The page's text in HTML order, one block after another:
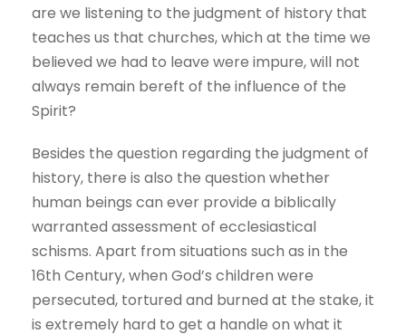
are we listening to the judgment of history that
teaches us that churches, which at the time we
believed we had to leave were impure, will not
always remain bereft of the influence of the
Spirit?
Besides the question regarding the judgment of
history, there is also the question whether
human beings can ever provide a biblically
warranted assessment of ecclesiastical
schisms. Apart from situations such as in the
16th Century, when God’s children were
persecuted, tortured and burned at the stake, it
is extremely hard to get a handle on what it